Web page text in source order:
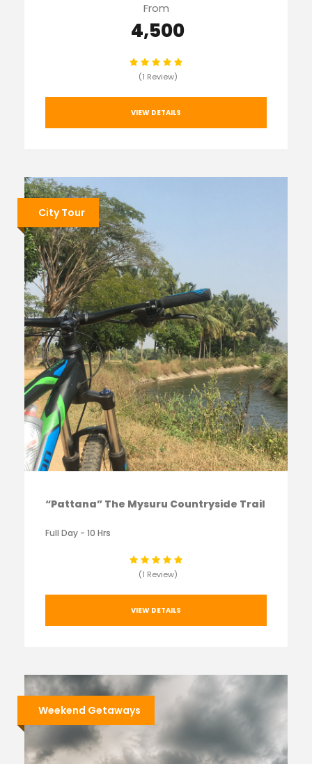
From
₹ 4,500
(1 Review)
VIEW DETAILS
City Tour
“Pattana” The Mysuru Countryside Trail
Full Day - 10 Hrs
(1 Review)
VIEW DETAILS
Weekend Getaways